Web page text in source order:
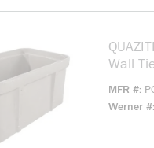
Wall
24 in
MFR #
Werner #